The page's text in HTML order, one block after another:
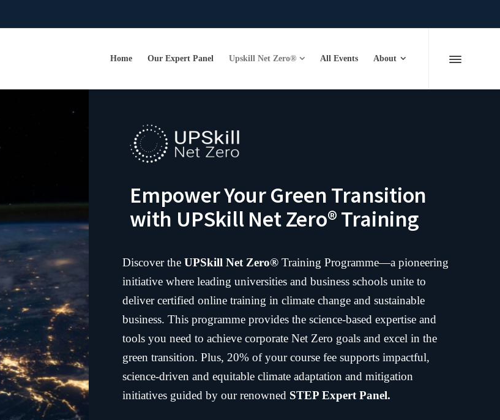
Home Our Expert Panel Upskill Net Zero® All Events About
Empower Your Green Transition
with UPSkill Net Zero® Training
Discover the UPSkill Net Zero® Training Programme—a pioneering
initiative where leading universities and business schools unite to
deliver certified online training in climate change and sustainable
business. This programme provides the science-based expertise and
tools you need to achieve corporate Net Zero goals and excel in the
green transition. Plus, 20% of your course fee supports impactful,
science-driven and equitable climate adaptation and mitigation
initiatives guided by our renowned STEP Expert Panel.